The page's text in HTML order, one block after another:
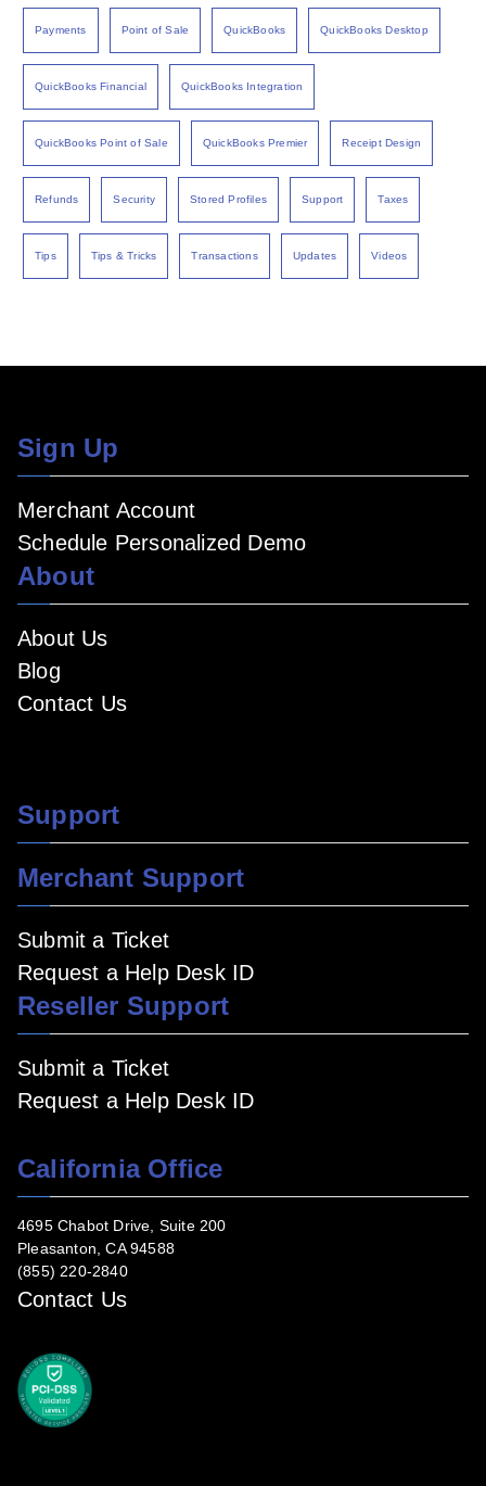
Payments Point of Sale QuickBooks QuickBooks Desktop
QuickBooks Financial QuickBooks Integration
QuickBooks Point of Sale QuickBooks Premier Receipt Design
Refunds Security Stored Profiles Support Taxes
Tips Tips & Tricks Transactions Updates Videos
Sign Up
Merchant Account
Schedule Personalized Demo
About
About Us
Blog
Contact Us
Support
Merchant Support
Submit a Ticket
Request a Help Desk ID
Reseller Support
Submit a Ticket
Request a Help Desk ID
California Office
4695 Chabot Drive, Suite 200
Pleasanton, CA 94588
(855) 220-2840
Contact Us